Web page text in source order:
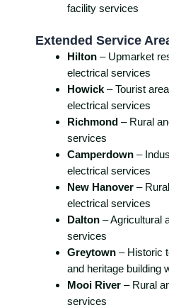
facility services
Extended Service
Hilton – Upmarket
electrical services
Howick – Tourist
electrical services
Richmond – Rural
services
Camperdown –
electrical services
New Hanover –
electrical services
Dalton – Agricultural
services
Greytown – Historic
and heritage building
Mooi River – Rural
services